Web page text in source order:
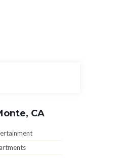
CA